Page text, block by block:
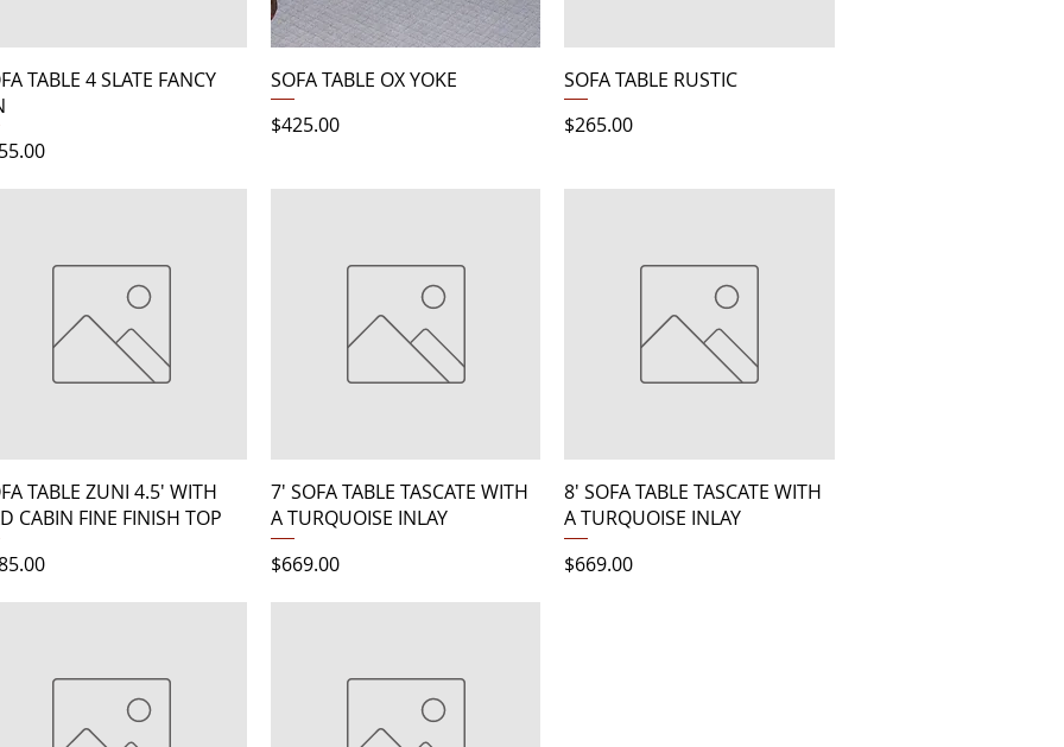
Quick View
TABLE 4 SLATE FANCY
Quick View
SOFA TABLE OX YOKE
Price
$425.00
Quick View
SOFA TABLE RUSTIC
Price
$265.00
Quick View
TABLE ZUNI 4.5' WITH
CABIN FINE FINISH TOP
Quick View
7' SOFA TABLE TASCATE WITH
A TURQUOISE INLAY
Price
$669.00
Quick View
8' SOFA TABLE TASCATE WITH
A TURQUOISE INLAY
Price
$669.00